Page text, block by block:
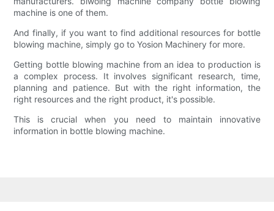
machine is one of them.
And finally, if you want to find additional resources for bottle
blowing machine, simply go to Yosion Machinery for more.
Getting bottle blowing machine from an idea to production is
a complex process. It involves significant research, time,
planning and patience. But with the right information, the
right resources and the right product, it's possible.
This is crucial when you need to maintain innovative
information in bottle blowing machine.